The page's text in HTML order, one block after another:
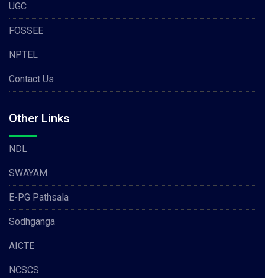
UGC
FOSSEE
NPTEL
Contact Us
Other Links
NDL
SWAYAM
E-PG Pathsala
Sodhganga
AICTE
NCSCS